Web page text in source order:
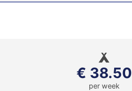
€ 38.50
per week